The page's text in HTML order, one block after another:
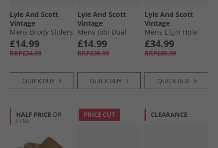
Lyle And Scott
Vintage
Mens Brody Sliders
Military
£14.99
RRP£34.99
QUICK BUY
Lyle And Scott
Vintage
Mens Jobi Dual
Strap Sandals Navy
£14.99
RRP£39.99
QUICK BUY
Lyle And Scott
Vintage
Mens Elgin Hole
Trainers White/​
Black White Black
£34.99
RRP£89.99
QUICK BUY
HALF PRICE OR
LESS
PRICE CUT CLEARANCE